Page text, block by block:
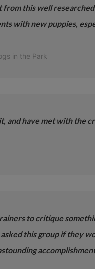
this well
with new puppies,
in the Park
and have met with the
to critique
this group if they